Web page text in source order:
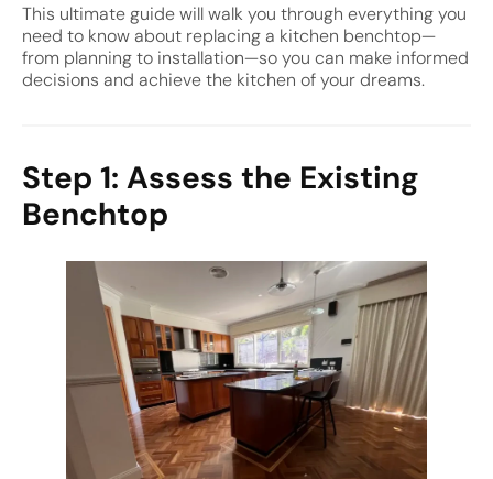
This ultimate guide will walk you through everything you
need to know about replacing a kitchen benchtop—
from planning to installation—so you can make informed
decisions and achieve the kitchen of your dreams.
Step 1: Assess the Existing
Benchtop